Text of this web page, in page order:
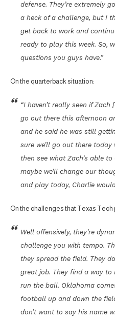
defense. They’re extremely
a heck of a challenge, but I
get back to work and
ready to play this week. So,
questions you guys have.”
On the quarterback situation:
“I haven’t really seen if Zach
go out there this afternoon
and he said he was still
sure we’ll go out there today
then see what Zach’s able
maybe we’ll change our
and play today, Charlie
On the challenges that Texas Tech
Well offensively, they’re
challenge you with tempo.
they spread the field. They
great job. They find a way
run the ball. Oklahoma
football up and down the
don’t want to say his name